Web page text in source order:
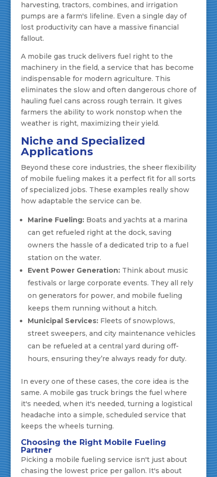
harvesting, tractors, combines, and irrigation
pumps are a farm's lifeline. Even a single day of
lost productivity can have a massive financial
fallout.
A mobile gas truck delivers fuel right to the
machinery in the field, a service that has become
indispensable for modern agriculture. This
eliminates the slow and often dangerous chore of
hauling fuel cans across rough terrain. It gives
farmers the ability to work nonstop when the
weather is right, maximizing their yield.
Niche and Specialized
Applications
Beyond these core industries, the sheer flexibility
of mobile fueling makes it a perfect fit for all sorts
of specialized jobs. These examples really show
how adaptable the service can be.
Marine Fueling:Boats and yachts at a marina
can get refueled right at the dock, saving
owners the hassle of a dedicated trip to a fuel
station on the water.
Event Power Generation:Think about music
festivals or large corporate events. They all rely
on generators for power, and mobile fueling
keeps them running without a hitch.
Municipal Services:Fleets of snowplows,
street sweepers, and city maintenance vehicles
can be refueled at a central yard during off-
hours, ensuring they’re always ready for duty.
In every one of these cases, the core idea is the
same. A mobile gas truck brings the fuel where
it's needed, when it's needed, turning a logistical
headache into a simple, scheduled service that
keeps the wheels turning.
Choosing the Right Mobile Fueling
Partner
Picking a mobile fueling service isn't just about
chasing the lowest price per gallon. It's about